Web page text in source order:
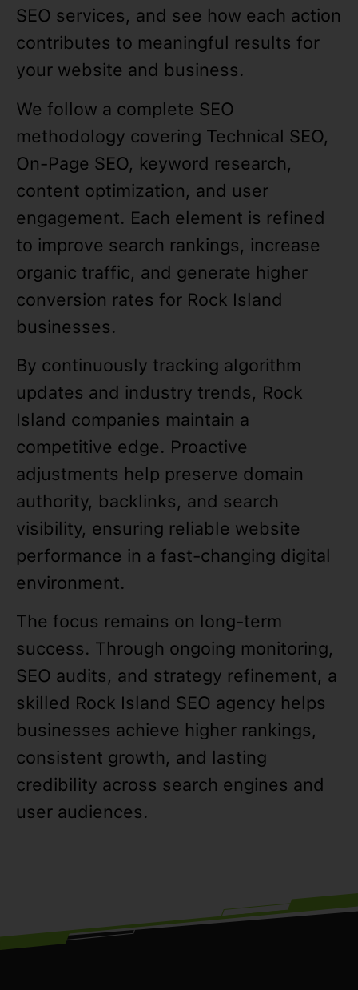
SEO services, and see how each action
contributes to meaningful results for
your website and business.
We follow a complete SEO
methodology covering Technical SEO,
On-Page SEO, keyword research,
content optimization, and user
engagement. Each element is refined
to improve search rankings, increase
organic traffic, and generate higher
conversion rates for Rock Island
businesses.
By continuously tracking algorithm
updates and industry trends, Rock
Island companies maintain a
competitive edge. Proactive
adjustments help preserve domain
authority, backlinks, and search
visibility, ensuring reliable website
performance in a fast-changing digital
environment.
The focus remains on long-term
success. Through ongoing monitoring,
SEO audits, and strategy refinement, a
skilled Rock Island SEO agency helps
businesses achieve higher rankings,
consistent growth, and lasting
credibility across search engines and
user audiences.